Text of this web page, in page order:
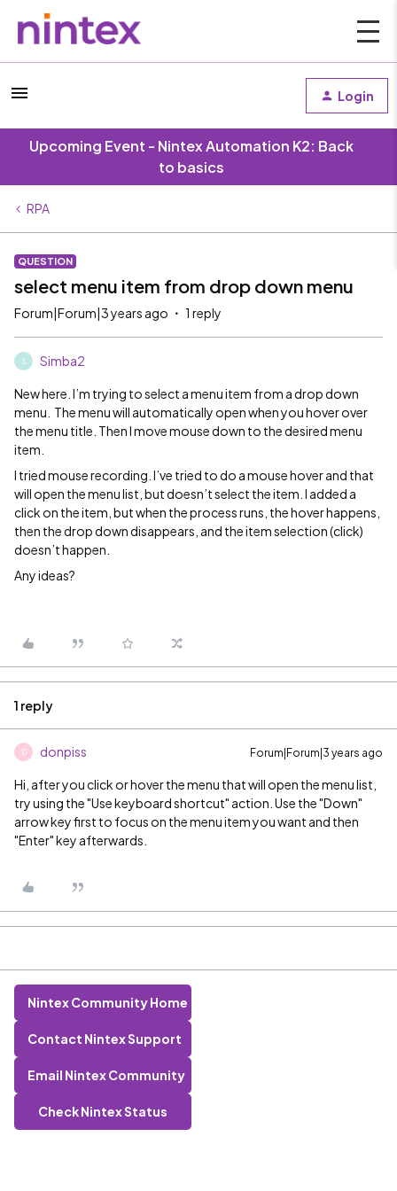
Login
Upcoming Event - Nintex Automation K2: Back
to basics
RPA
QUESTION
select menu item from drop down menu
Forum|Forum|3 years ago 1 reply
S Simba2
New here. I’m trying to select a menu item from a drop down
menu. The menu will automatically open when you hover over
the menu title. Then I move mouse down to the desired menu
item.
I tried mouse recording. I’ve tried to do a mouse hover and that
will open the menu list, but doesn’t select the item. I added a
click on the item, but when the process runs, the hover happens,
then the drop down disappears, and the item selection (click)
doesn’t happen.
Any ideas?
1 reply
D donpiss Forum|Forum|3 years ago
Hi, after you click or hover the menu that will open the menu list,
try using the "Use keyboard shortcut" action. Use the "Down"
arrow key first to focus on the menu item you want and then
"Enter" key afterwards.
Nintex Community Home
Contact Nintex Support
Email Nintex Community
Check Nintex Status